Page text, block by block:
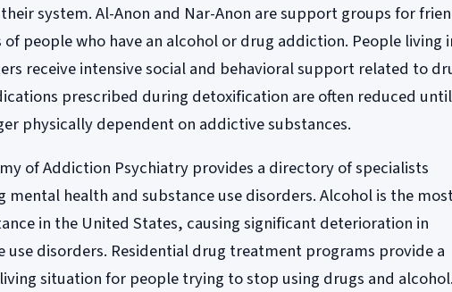
system. Al-Anon and Nar-Anon are support groups for
people who have an alcohol or drug addiction. People living
receive intensive social and behavioral support related to
prescribed during detoxification are often reduced until
physically dependent on addictive substances.
of Addiction Psychiatry provides a directory of specialists
health and substance use disorders. Alcohol is the
in the United States, causing significant deterioration in
use disorders. Residential drug treatment programs provide a
situation for people trying to stop using drugs and alcohol.